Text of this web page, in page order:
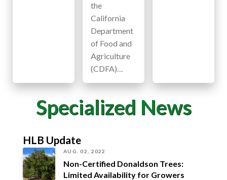
the
California
Department
of Food and
Agriculture
(CDFA)…
Specialized News
HLB Update
AUG. 02, 2022
Non-Certified Donaldson Trees:
Limited Availability for Growers